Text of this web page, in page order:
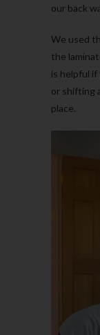
our back
We used
the
is helpful
or shifting
place.